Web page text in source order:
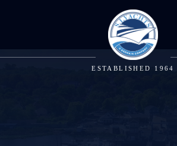
ESTABLISHED 1964